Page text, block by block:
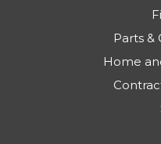
Parts
Home